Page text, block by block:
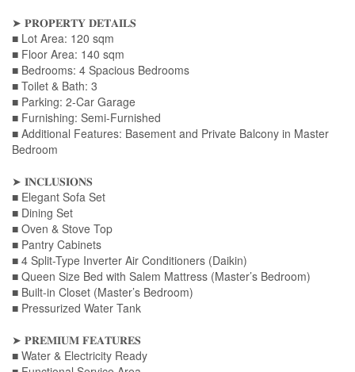
➤ 𝐏𝐑𝐎𝐏𝐄𝐑𝐓𝐘 𝐃𝐄𝐓𝐀𝐈𝐋𝐒
■ Lot Area: 120 sqm
■ Floor Area: 140 sqm
■ Bedrooms: 4 Spacious Bedrooms
■ Toilet & Bath: 3
■ Parking: 2-Car Garage
■ Furnishing: Semi-Furnished
■ Additional Features: Basement and Private Balcony in Master
Bedroom
➤ 𝐈𝐍𝐂𝐋𝐔𝐒𝐈𝐎𝐍𝐒
■ Elegant Sofa Set
■ Dining Set
■ Oven & Stove Top
■ Pantry Cabinets
■ 4 Split-Type Inverter Air Conditioners (Daikin)
■ Queen Size Bed with Salem Mattress (Master’s Bedroom)
■ Built-in Closet (Master’s Bedroom)
■ Pressurized Water Tank
➤ 𝐏𝐑𝐄𝐌𝐈𝐔𝐌 𝐅𝐄𝐀𝐓𝐔𝐑𝐄𝐒
■ Water & Electricity Ready